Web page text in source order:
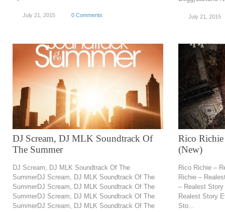
July 21, 2015 0 Comments July 21, 2015
DJ Scream, DJ MLK Soundtrack Of
The Summer
DJ Scream, DJ MLK Soundtrack Of The
SummerDJ Scream, DJ MLK Soundtrack Of The
SummerDJ Scream, DJ MLK Soundtrack Of The
SummerDJ Scream, DJ MLK Soundtrack Of The
SummerDJ Scream, DJ MLK Soundtrack Of The
Rico
(New)
Rico Richie –
Richie –
– Realest
Realest Story
Sto...